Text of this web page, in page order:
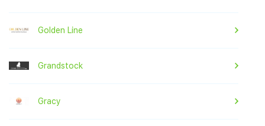
Golden Line
Grandstock
Gracy